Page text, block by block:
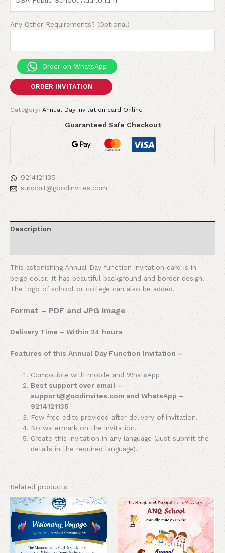
Any Other Requirements? (Optional)
Order on WhatsApp
ORDER INVITATION
Category: Annual Day Invitation card Online
Guaranteed Safe Checkout
9214121135
support@goodinvites.com
Description
This astonishing Annual Day function invitation card is in
beige color. It has beautiful background and border design.
The logo of school or college can also be added.
Format – PDF and JPG image
Delivery Time – Within 24 hours
Features of this Annual Day Function Invitation –
Compatible with mobile and WhatsApp
Best support over email –
support@goodinvites.com and WhatsApp –
9214121135
Few free edits provided after delivery of invitation.
No watermark on the invitation.
Create this invitation in any language (Just submit the
details in the required language).
Related products